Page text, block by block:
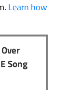
Learn how
Song